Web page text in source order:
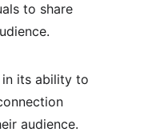
to share
its ability to
audience.